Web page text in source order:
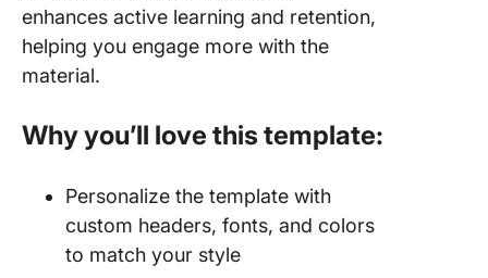
enhances active learning and retention,
helping you engage more with the
material.
Why you’ll love this template:
Personalize the template with
custom headers, fonts, and colors
to match your style